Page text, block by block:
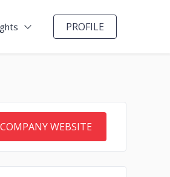
PROFILE
COMPANY WEBSITE